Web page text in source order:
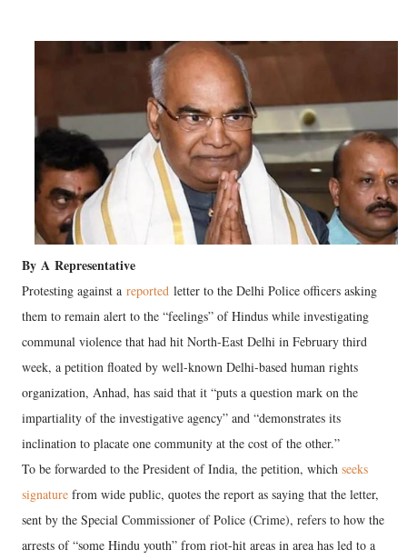
By A Representative
Protesting against a reported letter to the Delhi Police officers asking
them to remain alert to the “feelings” of Hindus while investigating
communal violence that had hit North-East Delhi in February third
week, a petition floated by well-known Delhi-based human rights
organization, Anhad, has said that it “puts a question mark on the
impartiality of the investigative agency” and “demonstrates its
inclination to placate one community at the cost of the other.”
To be forwarded to the President of India, the petition, which seeks
signature from wide public, quotes the report as saying that the letter,
sent by the Special Commissioner of Police (Crime), refers to how the
arrests of “some Hindu youth” from riot-hit areas in area has led to a